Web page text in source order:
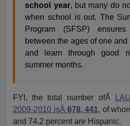
school year, but many do
when school is out. The
Program (SFSP)
between the ages of one
and learn through good
summer months.
FYI, the total number ofÂ
2009-2010 isÂ678, 441, of
and 74.2 percent are Hispanic.